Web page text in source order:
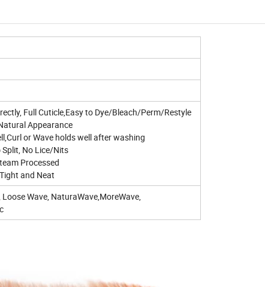
Full Cuticle,Easy to Dye/Bleach/Perm/Restyle
Appearance
or Wave holds well after washing
Split, No Lice/Nits
Processed
and Neat
Wave, NaturaWave,MoreWave,